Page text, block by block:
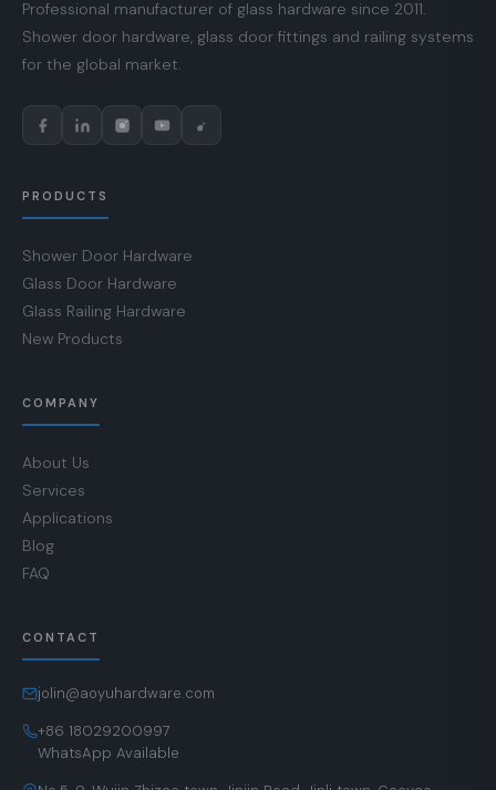
Professional manufacturer of glass hardware since 2011.
Shower door hardware, glass door fittings and railing systems
for the global market.
PRODUCTS
Shower Door Hardware
Glass Door Hardware
Glass Railing Hardware
New Products
COMPANY
About Us
Services
Applications
Blog
FAQ
CONTACT
jolin@aoyuhardware.com
+86 18029200997
WhatsApp Available